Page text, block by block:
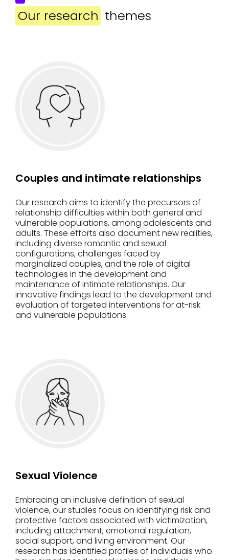
Our research themes
Couples and intimate relationships
Our research aims to identify the precursors of
relationship difficulties within both general and
vulnerable populations, among adolescents and
adults. These efforts also document new realities,
including diverse romantic and sexual
configurations, challenges faced by
marginalized couples, and the role of digital
technologies in the development and
maintenance of intimate relationships. Our
innovative findings lead to the development and
evaluation of targeted interventions for at-risk
and vulnerable populations.
Sexual Violence
Embracing an inclusive definition of sexual
violence, our studies focus on identifying risk and
protective factors associated with victimization,
including attachment, emotional regulation,
social support, and living environment. Our
research has identified profiles of individuals who